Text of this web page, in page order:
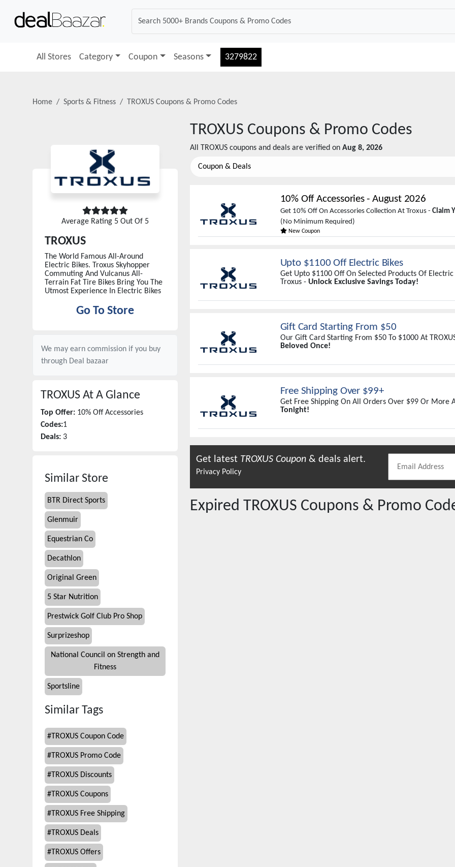
All Stores Category Coupon Seasons 3279822
Home Sports & Fitness TROXUS Coupons & Promo Codes
Average Rating 5 Out Of 5
TROXUS
The World Famous All-Around
Electric Bikes. Troxus Skyhopper
Commuting And Vulcanus All-
Terrain Fat Tire Bikes Bring You The
Utmost Experience In Electric Bikes
Go To Store
We may earn commission if you buy
through Deal bazaar
TROXUS At A Glance
Top Offer: 10% Off Accessories
Codes:1
Deals: 3
Similar Store
BTR Direct Sports
Glenmuir
Equestrian Co
Decathlon
Original Green
5 Star Nutrition
Prestwick Golf Club Pro Shop
Surprizeshop
National Council on Strength and
Fitness
Sportsline
Similar Tags
# TROXUS Coupon Code
# TROXUS Promo Code
# TROXUS Discounts
# TROXUS Coupons
# TROXUS Free Shipping
# TROXUS Deals
# TROXUS Offers
TROXUS Coupons & Promo Codes
All TROXUS coupons and deals are verified on Aug 8, 2026
Coupon & Deals
10% Off Accessories-August 2026
Get 10% Off On Accessories Collection At Troxus - Claim
(No Minimum Required)
New Coupon
Upto $1100 Off Electric Bikes
Get Upto $1100 Off On Selected Products Of
Troxus - Unlock Exclusive Savings Today!
Gift Card Starting From $50
Our Gift Card Starting From $50 To $1000 At
Beloved Once!
Free Shipping Over $99+
Get Free Shipping On All Orders Over $99 Or More
Tonight!
Get latest TROXUS Coupon & deals alert.
Privacy Policy
Expired TROXUS Coupons & Promo